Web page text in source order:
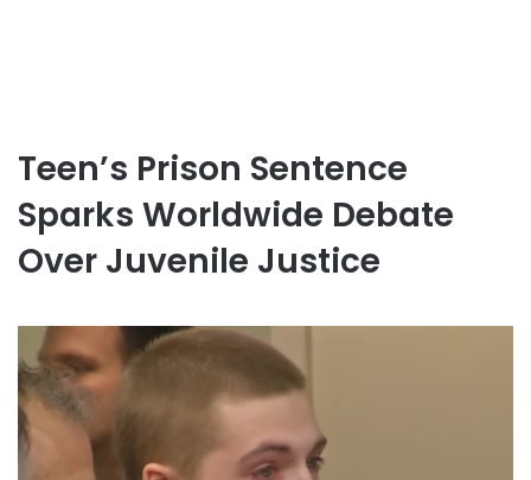
Teen’s Prison Sentence
Sparks Worldwide Debate
Over Juvenile Justice